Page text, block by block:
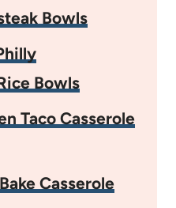
Bowls
Bowls
Taco Casserole
Casserole